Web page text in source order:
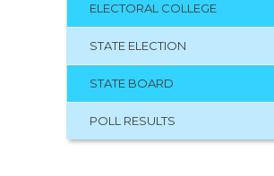
ELECTORAL COLLEGE
STATE ELECTION
STATE BOARD
POLL RESULTS